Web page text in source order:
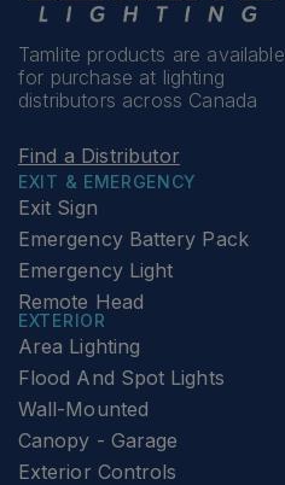
Tamlite products are available
for purchase at lighting
distributors across Canada
Find a Distributor
EXIT & EMERGENCY
Exit Sign
Emergency Battery Pack
Emergency Light
Remote Head
EXTERIOR
Area Lighting
Flood And Spot Lights
Wall-Mounted
Canopy - Garage
Exterior Controls